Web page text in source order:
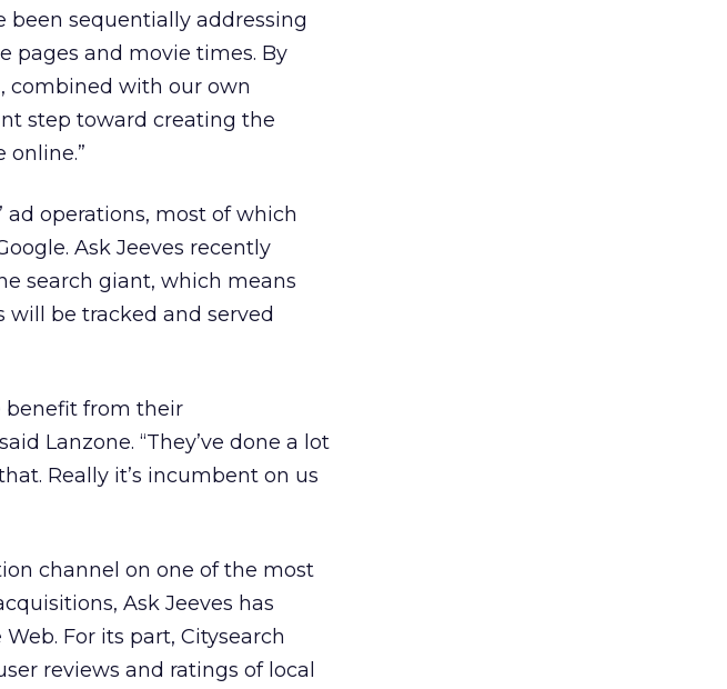
been sequentially addressing
pages and movie times. By
combined with our own
step toward creating the
online.”
operations, most of which
Ask Jeeves recently
search giant, which means
be tracked and served
benefit from their
Lanzone. “They’ve done a lot
Really it’s incumbent on us
channel on one of the most
Ask Jeeves has
For its part, Citysearch
reviews and ratings of local